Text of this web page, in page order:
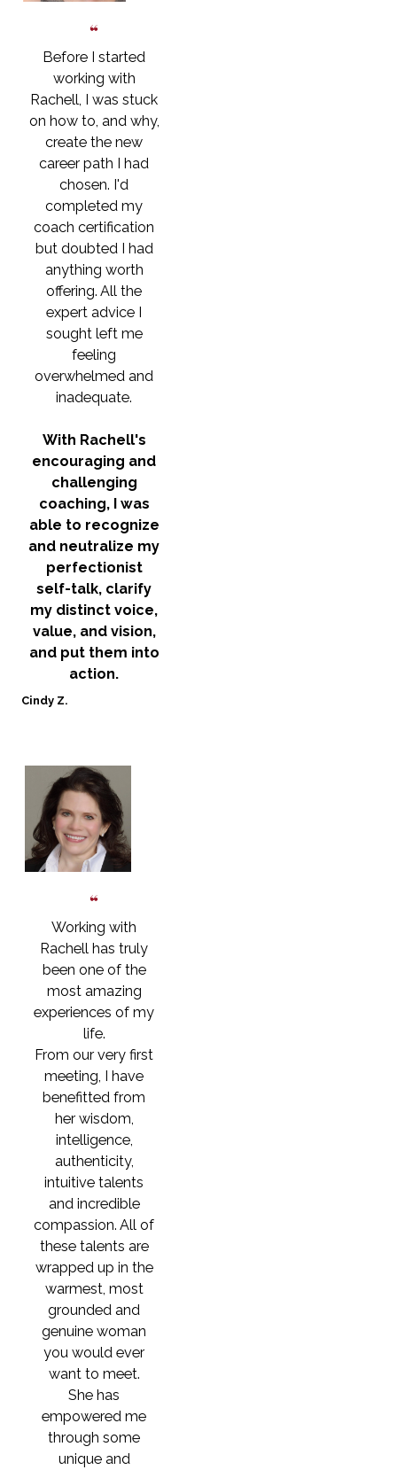
Before I started
working with
Rachell, I was stuck
on how to, and why,
create the new
career path I had
chosen. I'd
completed my
coach certification
but doubted I had
anything worth
offering. All the
expert advice I
sought left me
feeling
overwhelmed and
inadequate.
With Rachell's
encouraging and
challenging
coaching, I was
able to recognize
and neutralize my
perfectionist
self-talk, clarify
my distinct voice,
value, and vision,
and put them into
action.
Cindy Z.
Working with
Rachell has truly
been one of the
most amazing
experiences of my
life.
From our very first
meeting, I have
benefitted from
her wisdom,
intelligence,
authenticity,
intuitive talents
and incredible
compassion. All of
these talents are
wrapped up in the
warmest, most
grounded and
genuine woman
you would ever
want to meet.
She has
empowered me
through some
unique and